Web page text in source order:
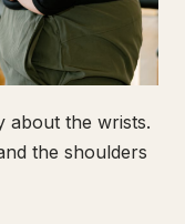
about the wrists.
the shoulders